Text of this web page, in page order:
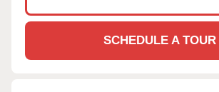
SCHEDULE A TOUR